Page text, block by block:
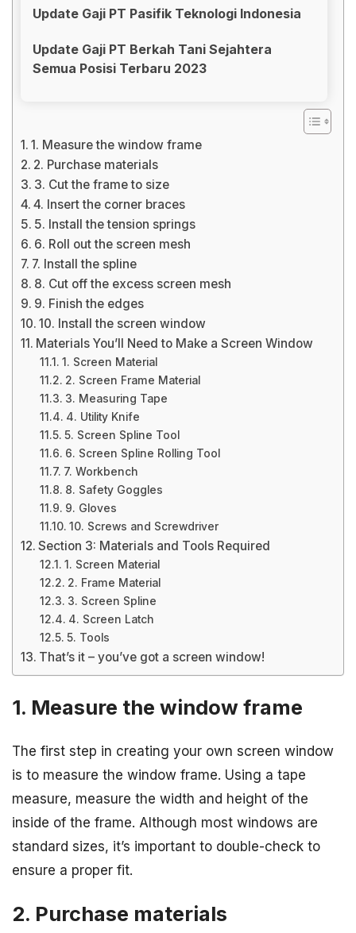
Update Gaji PT Pasifik Teknologi Indonesia
Update Gaji PT Berkah Tani Sejahtera
Semua Posisi Terbaru 2023
1. Measure the window frame
2. Purchase materials
3. Cut the frame to size
4. Insert the corner braces
5. Install the tension springs
6. Roll out the screen mesh
7. Install the spline
8. Cut off the excess screen mesh
9. Finish the edges
10. Install the screen window
Materials You’ll Need to Make a Screen Window
1. Screen Material
2. Screen Frame Material
3. Measuring Tape
4. Utility Knife
5. Screen Spline Tool
6. Screen Spline Rolling Tool
7. Workbench
8. Safety Goggles
9. Gloves
10. Screws and Screwdriver
Section 3: Materials and Tools Required
1. Screen Material
2. Frame Material
3. Screen Spline
4. Screen Latch
5. Tools
That’s it – you’ve got a screen window!
1. Measure the window frame
The first step in creating your own screen window
is to measure the window frame. Using a tape
measure, measure the width and height of the
inside of the frame. Although most windows are
standard sizes, it’s important to double-check to
ensure a proper fit.
2. Purchase materials